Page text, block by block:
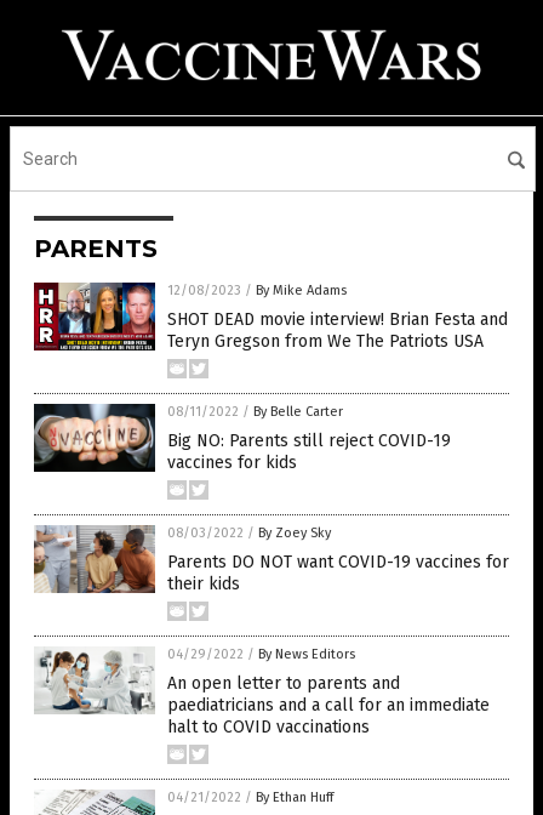
PARENTS
12/08/2023 / By Mike Adams
SHOT DEAD movie interview! Brian Festa and
Teryn Gregson from We The Patriots USA
08/11/2022 / By Belle Carter
Big NO: Parents still reject COVID-19
vaccines for kids
08/03/2022 / By Zoey Sky
Parents DO NOT want COVID-19 vaccines for
their kids
04/29/2022 / By News Editors
An open letter to parents and
paediatricians and a call for an immediate
halt to COVID vaccinations
04/21/2022 / By Ethan Huff